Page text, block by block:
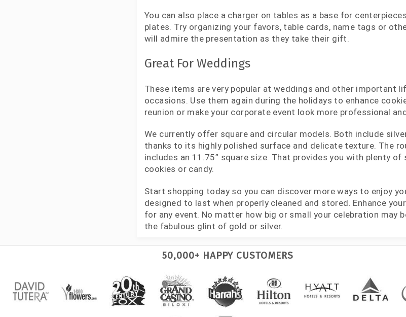
You can also place a charger on tables as a base for
plates. Try organizing your favors, table cards, name tags or
will admire the presentation as they take their gift.
Great For Weddings
These items are very popular at weddings and other important
occasions. Use them again during the holidays to enhance
reunion or make your corporate event look more professional
We currently offer square and circular models. Both include
thanks to its highly polished surface and delicate texture. The
includes an 11.75” square size. That provides you with plenty
cookies or candy.
Start shopping today so you can discover more ways to enjoy
designed to last when properly cleaned and stored. Enhance
for any event. No matter how big or small your celebration may
the fabulous glint of gold or silver.
50,000+ HAPPY CUSTOMERS